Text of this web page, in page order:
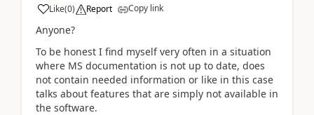
Like(0) Report Copy link
Anyone?
To be honest I find myself very often in a situation
where MS documentation is not up to date, does
not contain needed information or like in this case
talks about features that are simply not available in
the software.